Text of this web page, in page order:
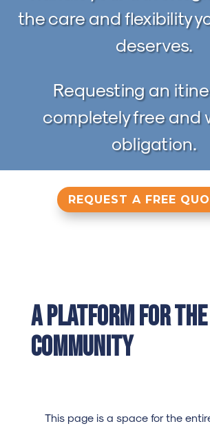
the care and flexibility
deserves.
Requesting an
completely free and
obligation.
REQUEST A FREE
A Platform for the
Community
This page is a space for the